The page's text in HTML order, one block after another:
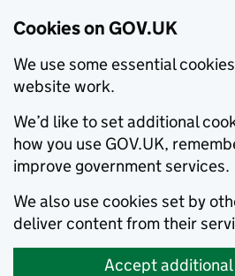
Cookies on GOV.UK
We use some essential
website work.
We’d like to set additional
how you use GOV.UK,
improve government services.
We also use cookies set by
deliver content from their
Accept